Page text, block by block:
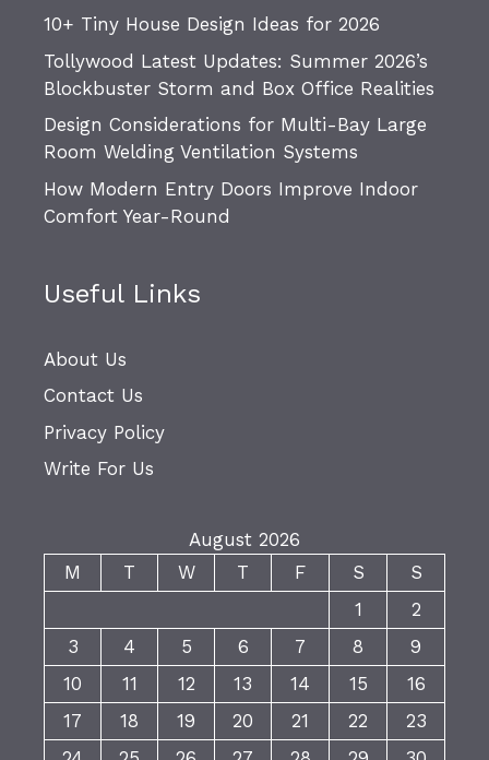
10+ Tiny House Design Ideas for 2026
Tollywood Latest Updates: Summer 2026’s
Blockbuster Storm and Box Office Realities
Design Considerations for Multi-Bay Large
Room Welding Ventilation Systems
How Modern Entry Doors Improve Indoor
Comfort Year-Round
Useful Links
About Us
Contact Us
Privacy Policy
Write For Us
August 2026
M
T W T F S
S
1
2
3
4 5 6 7 8
9
10
11 12 13 14 15
16
17
18 19 20 21 22
23